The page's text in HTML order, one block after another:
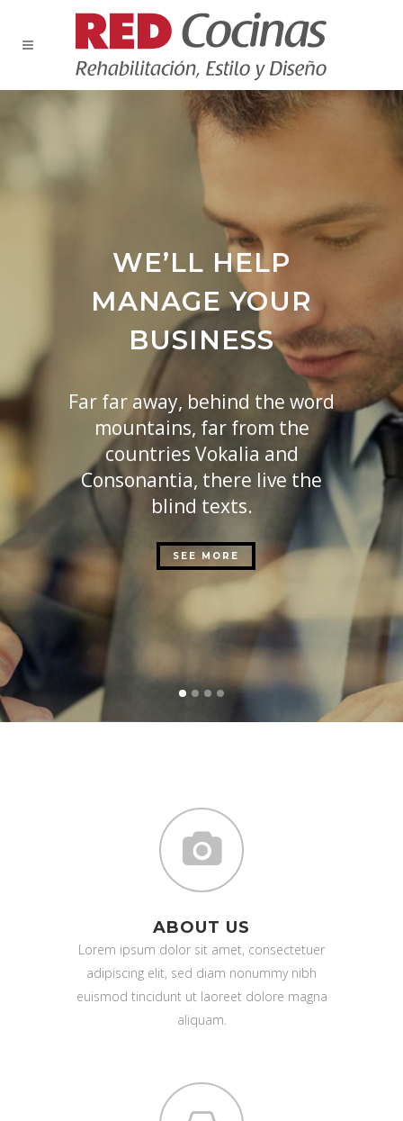
WE’LL HELP
MANAGE YOUR
BUSINESS
Far far away, behind the word
mountains, far from the
countries Vokalia and
Consonantia, there live the
blind texts.
SEE MORE
ABOUT US
Lorem ipsum dolor sit amet, consectetuer
adipiscing elit, sed diam nonummy nibh
euismod tincidunt ut laoreet dolore magna
aliquam.